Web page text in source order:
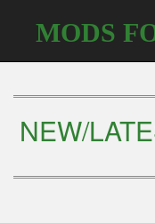
MODS
NEW/